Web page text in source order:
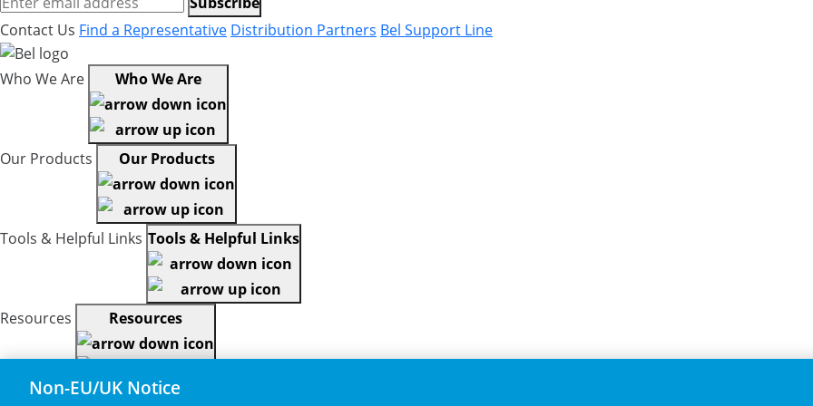
Contact Us Find a Representative Distribution Partners Bel Support Line
Who We Are Who We Are
Our Products Our Products
Tools & Helpful Links Tools & Helpful Links
Resources Resources
Copyright © 2026, Bel All Rights Reserved.
Non-EU/UK Notice